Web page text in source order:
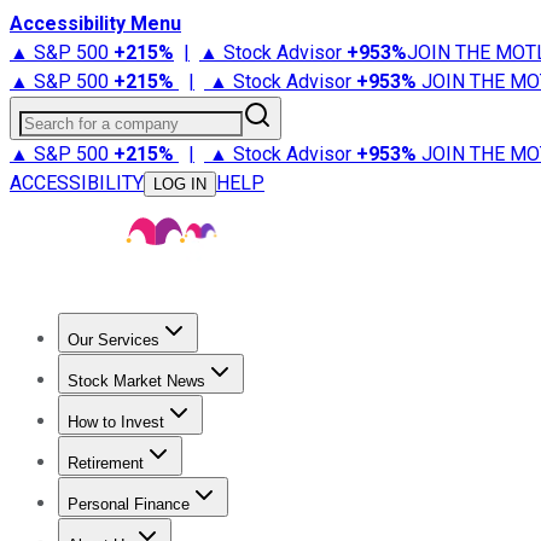
Accessibility Menu
▲ S&P 500 +215% | ▲ Stock Advisor +953%JOIN THE
▲ S&P 500 +215% | ▲ Stock Advisor +953% JOIN THE
Search for a company
▲ S&P 500 +215% | ▲ Stock Advisor +953% JOIN THE
ACCESSIBILITY
LOG IN HELP
Our Services
Stock Advisor
Stock Market News
Trending NewsStock Market News
How to Invest
How to Invest Money
Retirement
Retirement NewsRetirement 101
Personal Finance
Best Credit Cards